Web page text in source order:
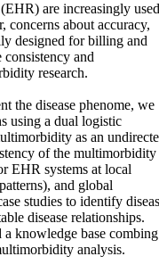
are increasingly used
about accuracy,
designed for billing and
consistency and
research.
the disease phenome, we
using a dual logistic
as an
of the multimorbidity
EHR systems at local
and global
studies to identify
disease relationships.
knowledge base combing
analysis.